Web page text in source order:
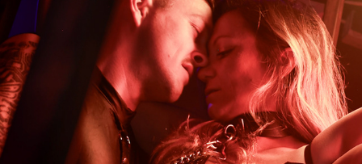
HIGH PROTOCOL